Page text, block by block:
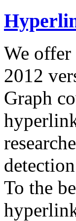
We offer
2012
Graph
To the